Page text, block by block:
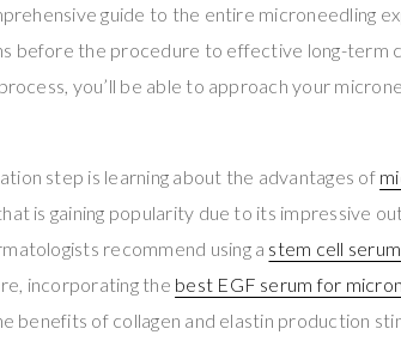
guide to the entire microneedling
before the procedure to effective long-term
you’ll be able to approach your
step is learning about the advantages of
is gaining popularity due to its impressive
recommend using a stem cell serum
incorporating the best EGF serum for
benefits of collagen and elastin production